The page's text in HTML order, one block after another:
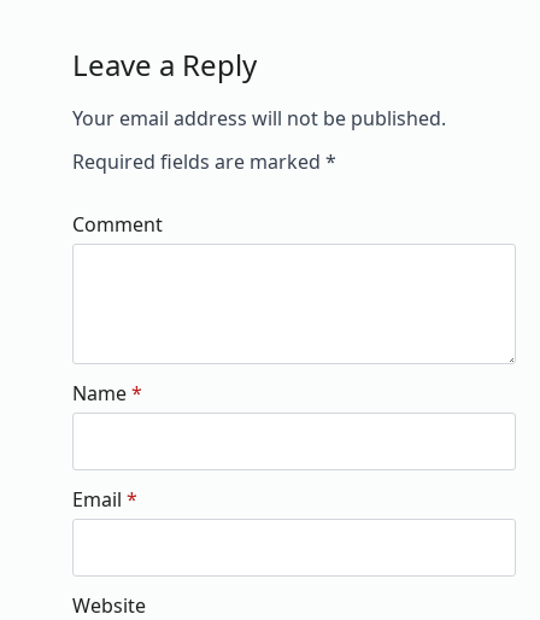
Leave a Reply
Your email address will not be published.
Required fields are marked *
Comment
Name*
Email *
Website